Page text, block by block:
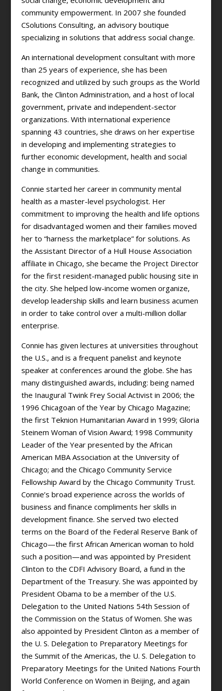
community empowerment. In 2007 she founded
CSolutions Consulting, an advisory boutique
specializing in solutions that address social change.
An international development consultant with more
than 25 years of experience, she has been
recognized and utilized by such groups as the World
Bank, the Clinton Administration, and a host of local
government, private and independent-sector
organizations. With international experience
spanning 43 countries, she draws on her expertise
in developing and implementing strategies to
further economic development, health and social
change in communities.
Connie started her career in community mental
health as a master-level psychologist. Her
commitment to improving the health and life options
for disadvantaged women and their families moved
her to “harness the marketplace” for solutions. As
the Assistant Director of a Hull House Association
affiliate in Chicago, she became the Project Director
for the first resident-managed public housing site in
the city. She helped low-income women organize,
develop leadership skills and learn business acumen
in order to take control over a multi-million dollar
enterprise.
Connie has given lectures at universities throughout
the U.S., and is a frequent panelist and keynote
speaker at conferences around the globe. She has
many distinguished awards, including: being named
the Inaugural Twink Frey Social Activist in 2006; the
1996 Chicagoan of the Year by Chicago Magazine;
the first Teknion Humanitarian Award in 1999; Gloria
Steinem Woman of Vision Award; 1998 Community
Leader of the Year presented by the African
American MBA Association at the University of
Chicago; and the Chicago Community Service
Fellowship Award by the Chicago Community Trust.
Connie’s broad experience across the worlds of
business and finance compliments her skills in
development finance. She served two elected
terms on the Board of the Federal Reserve Bank of
Chicago—the first African American woman to hold
such a position—and was appointed by President
Clinton to the CDFI Advisory Board, a fund in the
Department of the Treasury. She was appointed by
President Obama to be a member of the U.S.
Delegation to the United Nations 54th Session of
the Commission on the Status of Women. She was
also appointed by President Clinton as a member of
the U. S. Delegation to Preparatory Meetings for
the Summit of the Americas, the U. S. Delegation to
Preparatory Meetings for the United Nations Fourth
World Conference on Women in Beijing, and again